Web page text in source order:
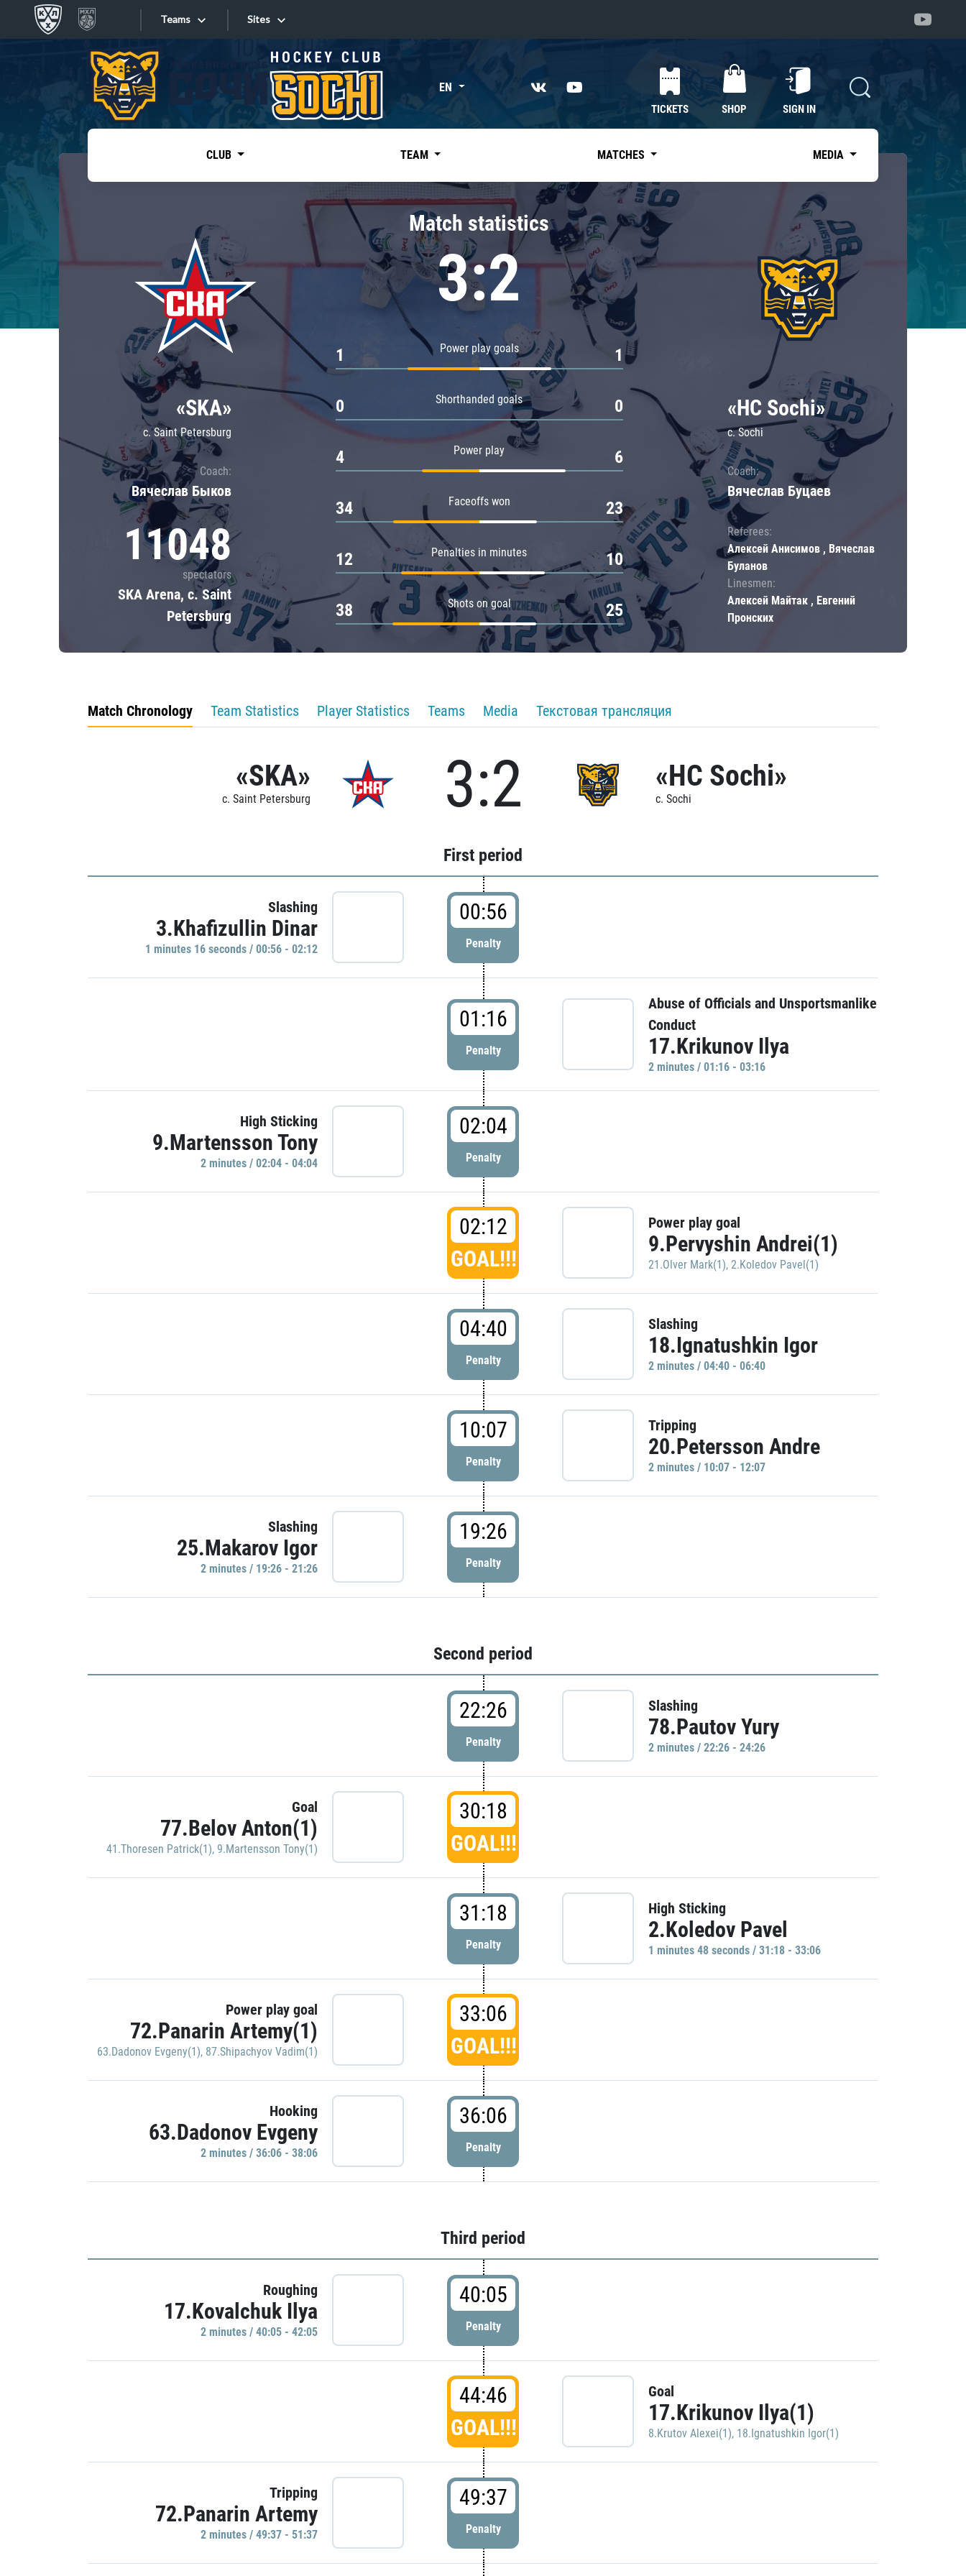
Teams
Tarasov division
Dinamo Mn
Dynamo M
Lokomotiv
Severstal
Shanghai Dragons
CSKA
«East»
Kharlamov division
Avtomobilist
Chernyshev division
Avangard
Admiral
Sites
Sites EN
TICKETS SHOP SIGN IN
CLUB TEAM MATCHES MEDIA
«SKA»
c. Saint Petersburg
Coach:
Вячеслав Быков
11048
spectators
SKA Arena, c. Saint
Petersburg
Match statistics
3:2
Power play goals
1 1
Shorthanded goals
0 0
Power play
4 6
Faceoffs won
34 23
Penalties in minutes
12 10
Shots on goal
38 25
«HC Sochi»
c. Sochi
Coach:
Вячеслав Буцаев
Referees:
Алексей Анисимов , Вячеслав
Буланов
Linesmen:
Алексей Майтак , Евгений
Пронских
Match Chronology Team Statistics Player Statistics Teams Media Текстовая трансляция
«SKA»
c. Saint Petersburg 3:2 «HC Sochi»
c. Sochi
First period
Slashing
3.Khafizullin Dinar
1 minutes 16 seconds / 00:56 - 02:12
00:56
Penalty
01:16
Penalty
Abuse of Officials and Unsportsmanlike
Conduct
17.Krikunov Ilya
2 minutes / 01:16 - 03:16
High Sticking
9.Martensson Tony
2 minutes / 02:04 - 04:04
02:04
Penalty
02:12
GOAL!!!
Power play goal
9.Pervyshin Andrei(1)
21.Olver Mark(1), 2.Koledov Pavel(1)
04:40
Penalty
Slashing
18.Ignatushkin Igor
2 minutes / 04:40 - 06:40
10:07
Penalty
Tripping
20.Petersson Andre
2 minutes / 10:07 - 12:07
Slashing
25.Makarov Igor
2 minutes / 19:26 - 21:26
19:26
Penalty
Second period
22:26
Penalty
Slashing
78.Pautov Yury
2 minutes / 22:26 - 24:26
Goal
77.Belov Anton(1)
41.Thoresen Patrick(1), 9.Martensson Tony(1)
30:18
GOAL!!!
31:18
Penalty
High Sticking
2.Koledov Pavel
1 minutes 48 seconds / 31:18 - 33:06
Power play goal
72.Panarin Artemy(1)
63.Dadonov Evgeny(1), 87.Shipachyov Vadim(1)
33:06
GOAL!!!
Hooking
63.Dadonov Evgeny
2 minutes / 36:06 - 38:06
36:06
Penalty
Third period
Roughing
17.Kovalchuk Ilya
2 minutes / 40:05 - 42:05
40:05
Penalty
44:46
GOAL!!!
Goal
17.Krikunov Ilya(1)
8.Krutov Alexei(1), 18.Ignatushkin Igor(1)
Tripping
72.Panarin Artemy
2 minutes / 49:37 - 51:37
49:37
Penalty